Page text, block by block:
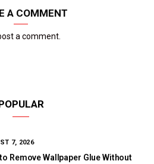
A COMMENT
a comment.
7, 2026
Remove Wallpaper Glue Without